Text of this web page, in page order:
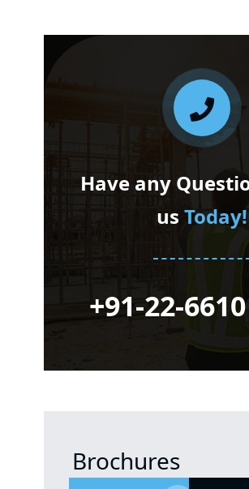
Have any
usToday!
+91-22-
Brochures